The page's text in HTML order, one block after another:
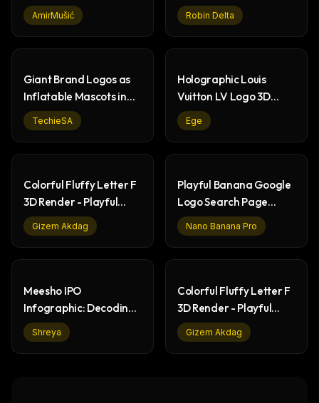
Design & Rendering
AmirMušić
Banana Prompts &
Image Generation
Robin Delta
Giant Brand Logos as
Inflatable Mascots in
Living Rooms
TechieSA
Holographic Louis
Vuitton LV Logo 3D
Render
Ege
Colorful Fluffy Letter F
3D Render - Playful
Abstract Art
Gizem Akdag
Playful Banana Google
Logo Search Page
Design
Nano Banana Pro
Meesho IPO
Infographic: Decoding
DRHP & Financials
Shreya
Colorful Fluffy Letter F
3D Render - Playful
Branding
Gizem Akdag